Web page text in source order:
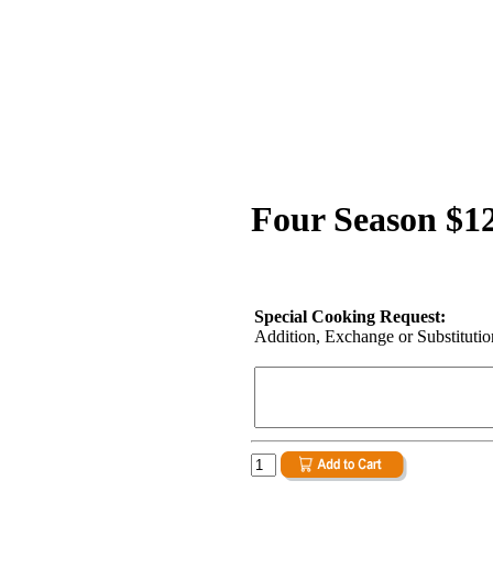
Four Season
Special Cooking Request:
Addition, Exchange or